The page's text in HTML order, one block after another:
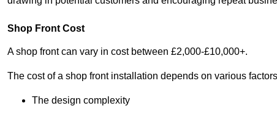
Shop Front Cost
A shop front can vary in cost between £2,000-£10,000+.
The cost of a shop front installation depends on various
The design complexity